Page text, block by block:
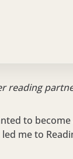
reading
to
me to